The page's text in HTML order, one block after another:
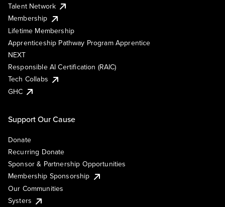
Talent Network
Membership
Lifetime Membership
Apprenticeship Pathway Program Apprentice
NEXT
Responsible AI Certification (RAIC)
Tech Collabs
GHC
Support Our Cause
Donate
Recurring Donate
Sponsor & Partnership Opportunities
Membership Sponsorship
Our Communities
Systers